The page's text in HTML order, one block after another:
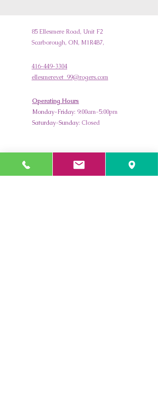
85 Ellesmere Road, Unit F2
Scarborough, ON, M1R4B7,
416-449-3304
ellesmerevet_99@rogers.com
Operating Hours
Monday-Friday: 9:00am-5:00pm
Saturday-Sunday: Closed